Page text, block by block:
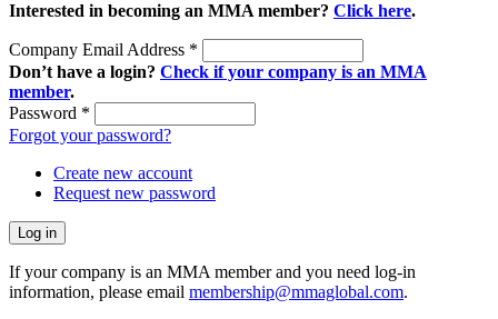
Interested in becoming an MMA member? Click here.
Company Email Address *
Don’t have a login? Check if your company is an MMA
member.
Password *
Forgot your password?
Create new account
Request new password
If your company is an MMA member and you need log-in
information, please email membership@mmaglobal.com.